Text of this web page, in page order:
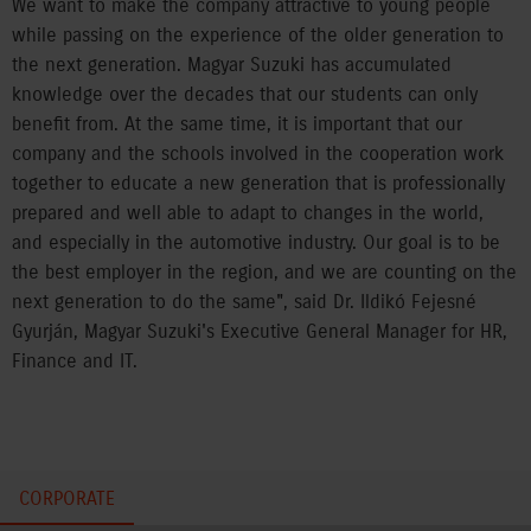
We want to make the company attractive to young people
while passing on the experience of the older generation to
the next generation. Magyar Suzuki has accumulated
knowledge over the decades that our students can only
benefit from. At the same time, it is important that our
company and the schools involved in the cooperation work
together to educate a new generation that is professionally
prepared and well able to adapt to changes in the world,
and especially in the automotive industry. Our goal is to be
the best employer in the region, and we are counting on the
next generation to do the same", said Dr. Ildikó Fejesné
Gyurján, Magyar Suzuki's Executive General Manager for HR,
Finance and IT.
CORPORATE